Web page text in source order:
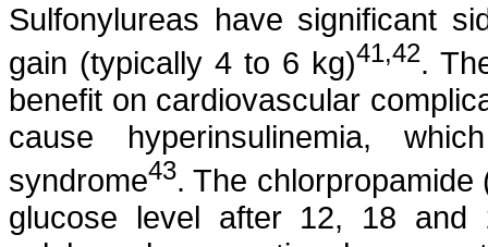
Sulfonylureas have significant
gain (typically 4 to 6 kg)41,42.
benefit on cardiovascular
cause hyperinsulinemia,
syndrome43. The chlorpropamide
glucose level after 12, 18